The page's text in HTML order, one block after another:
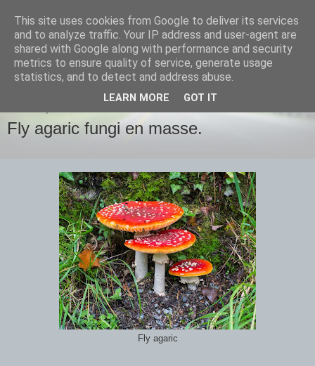
images-naturally!
the photo blog of www.adrianlangdon.com
Fly agaric fungi en masse.
Fly agaric
This site uses cookies from Google to deliver its services
and to analyze traffic. Your IP address and user-agent are
shared with Google along with performance and security
metrics to ensure quality of service, generate usage
statistics, and to detect and address abuse.
LEARN MORE GOT IT